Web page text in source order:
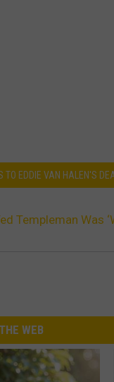
TO EDDIE VAN HALEN'S
Templeman Was
WEB